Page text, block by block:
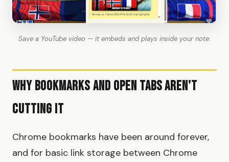
Save a YouTube video — it embeds and plays inside your note.
Why Bookmarks and Open Tabs Aren't
Cutting It
Chrome bookmarks have been around forever,
and for basic link storage between Chrome